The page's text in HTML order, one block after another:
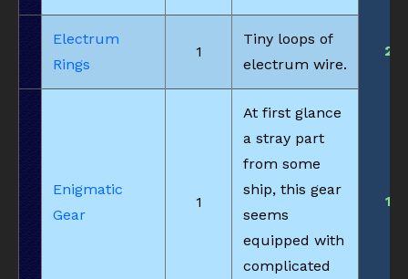
Electrum
Rings
1
Tiny loops of
electrum wire.
2
Enigmatic
Gear
1
At first glance
a stray part
from some
ship, this gear
seems
equipped with
complicated
1